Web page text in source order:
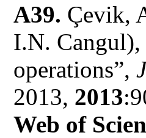
A39. Çevik,
I.N.
operations”,
2013, 2013
Web of